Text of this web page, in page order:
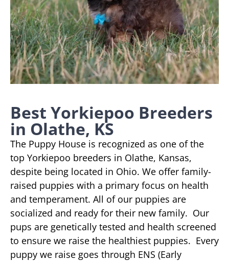
Best Yorkiepoo Breeders
in Olathe, KS
The Puppy House is recognized as one of the
top Yorkiepoo breeders in Olathe, Kansas,
despite being located in Ohio. We offer family-
raised puppies with a primary focus on health
and temperament. All of our puppies are
socialized and ready for their new family. Our
pups are genetically tested and health screened
to ensure we raise the healthiest puppies. Every
puppy we raise goes through ENS (Early